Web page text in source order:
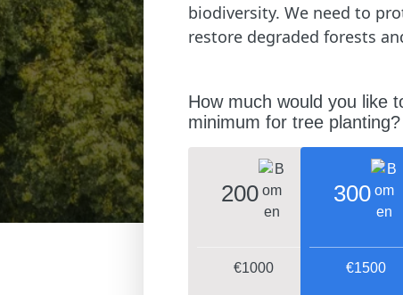
biodiversity. We need to
restore degraded forests
How much would you like
minimum for tree planting?
200
€1000
300
€1500